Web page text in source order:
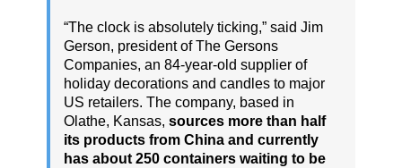
“The clock is absolutely ticking,” said Jim
Gerson, president of The Gersons
Companies, an 84-year-old supplier of
holiday decorations and candles to major
US retailers. The company, based in
Olathe, Kansas, sources more than half
its products from China and currently
has about 250 containers waiting to be